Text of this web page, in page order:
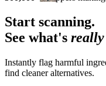
Start scanning.
See what's really
Instantly flag harmful
find cleaner alternatives.